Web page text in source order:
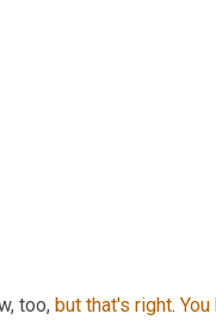
too, but that's right. You